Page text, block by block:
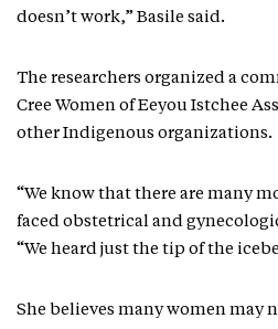
doesn’t work,” Basile said.
The researchers organized a
Cree Women of Eeyou Istchee
other Indigenous organizations.
“We know that there are many
faced obstetrical and
“We heard just the tip of the
She believes many women may